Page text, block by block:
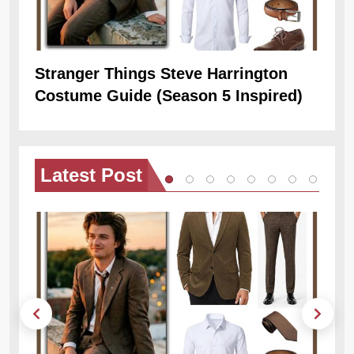
Stranger Things Steve Harrington
Costume Guide (Season 5 Inspired)
Latest Post